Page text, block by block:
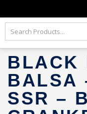
BLACK
BALSA
SSR –